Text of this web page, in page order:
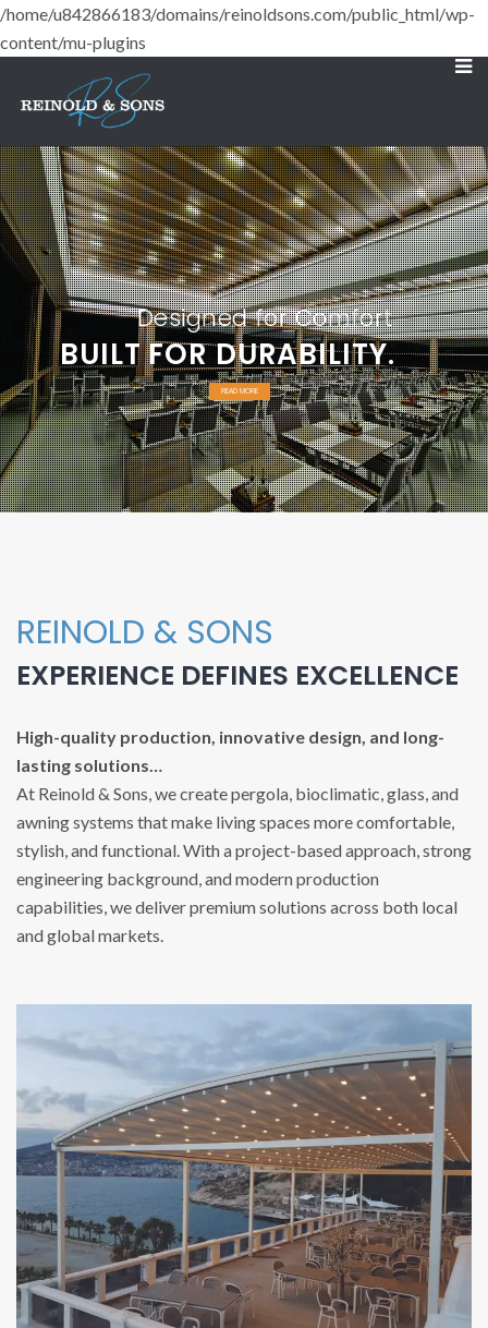
/home/u842866183/domains/reinoldsons.com/public_html/wp-
content/mu-plugins
BUILT FOR DURABILITY.
Designed for Comfort
READ MORE
REINOLD & SONS
EXPERIENCE DEFINES EXCELLENCE
High-quality production, innovative design, and long-
lasting solutions…
At Reinold & Sons, we create pergola, bioclimatic, glass, and
awning systems that make living spaces more comfortable,
stylish, and functional. With a project-based approach, strong
engineering background, and modern production
capabilities, we deliver premium solutions across both local
and global markets.